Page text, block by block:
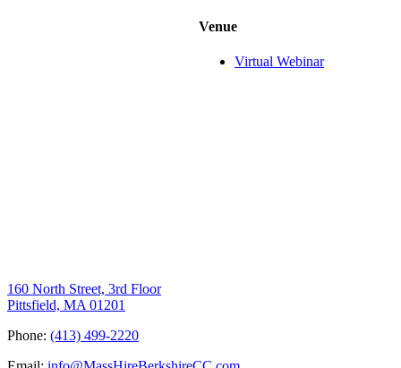
Venue
Virtual Webinar
160 North Street, 3rd Floor
Pittsfield, MA 01201
Phone: (413) 499-2220